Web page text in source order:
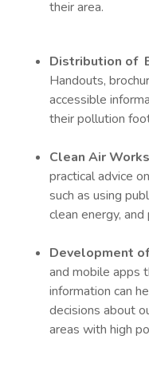
their area.
Distribution of
Handouts,
accessible
their pollution
Clean Air
practical advice
such as using
clean energy,
Development
and mobile apps
information can
decisions about
areas with high